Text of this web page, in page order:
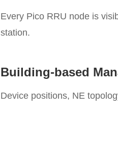
Every Pico RRU node is
station.
Building-based
Device positions, NE